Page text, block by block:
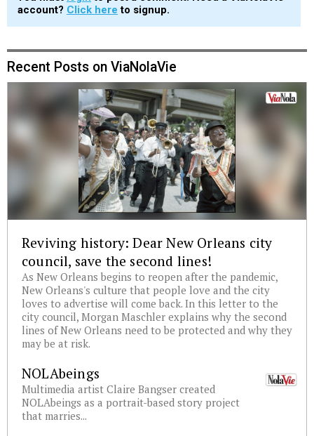
account? Click here to signup.
Recent Posts on ViaNolaVie
Reviving history: Dear New Orleans city
council, save the second lines!
As New Orleans begins to reopen after the pandemic,
New Orleans's culture that people love and the city
loves to advertise will come back. In this letter to the
city council, Morgan Maschler explains why the second
lines of New Orleans need to be protected and why they
may be at risk.
NOLAbeings
Multimedia artist Claire Bangser created
NOLAbeings as a portrait-based story project
that marries...